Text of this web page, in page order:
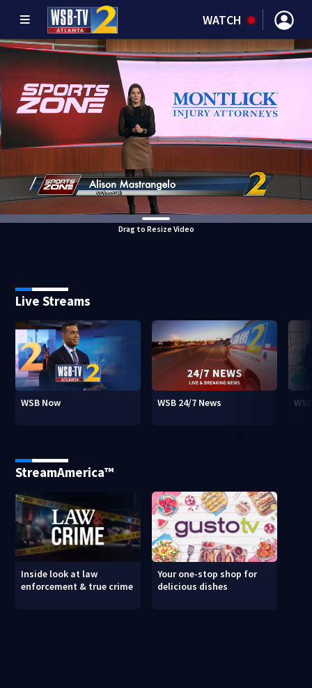
WATCH
Drag to Resize Video
Live Streams
WSB Now WSB 24/7 News
StreamAmerica™
Inside look at law
enforcement & true crime
Your one-stop shop for
delicious dishes